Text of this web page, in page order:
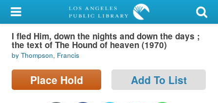
My Account
Library Card
Sign In
Search
I fled Him, down the nights and down the days ;
the text of The Hound of heaven (1970)
by Thompson, Francis
Place Hold Add To List